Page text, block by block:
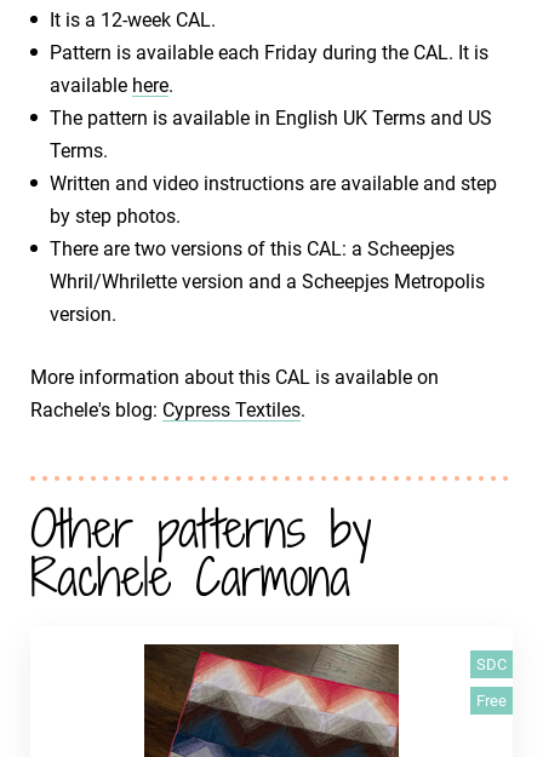
It is a 12-week CAL.
Pattern is available each Friday during the CAL. It is
available here.
The pattern is available in English UK Terms and US
Terms.
Written and video instructions are available and step
by step photos.
There are two versions of this CAL: a Scheepjes
Whril/Whrilette version and a Scheepjes Metropolis
version.
More information about this CAL is available on
Rachele's blog: Cypress Textiles.
Other patterns by
Rachele Carmona
SDC
Free